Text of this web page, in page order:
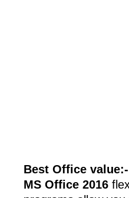
Best Office value:-
MS Office 2016